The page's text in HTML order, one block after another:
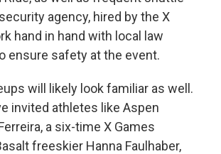
agency, hired by the X
hand in hand with local law
ensure safety at the event.
will likely look familiar as well.
invited athletes like Aspen
a six-time X Games
freeskier Hanna Faulhaber,